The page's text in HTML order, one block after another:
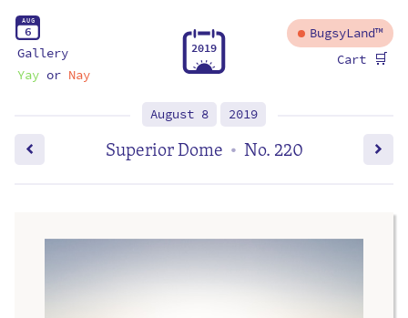
AUG
6
Gallery
Yayor Nay
2019
BugsyLand™
Cart 🛒
August 8 2019
Superior Dome • No. 220